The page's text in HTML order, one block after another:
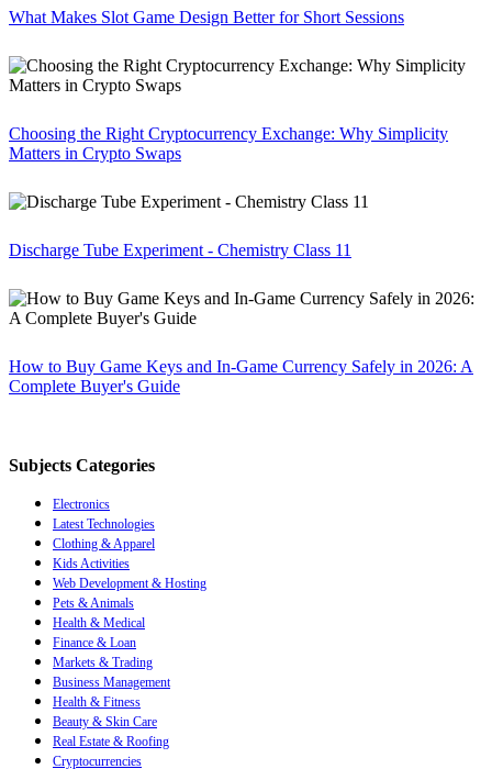
What Makes Slot Game Design Better for Short Sessions
Choosing the Right Cryptocurrency Exchange: Why Simplicity
Matters in Crypto Swaps
Discharge Tube Experiment - Chemistry Class 11
How to Buy Game Keys and In-Game Currency Safely in 2026: A
Complete Buyer's Guide
Subjects Categories
Electronics
Latest Technologies
Clothing & Apparel
Kids Activities
Web Development & Hosting
Pets & Animals
Health & Medical
Finance & Loan
Markets & Trading
Business Management
Health & Fitness
Beauty & Skin Care
Real Estate & Roofing
Cryptocurrencies